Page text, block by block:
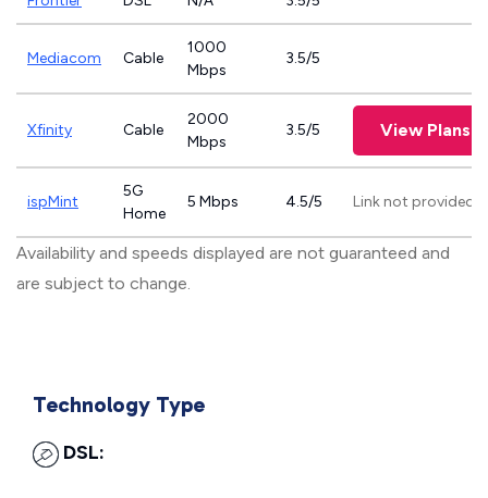
Mediacom Cable
1000
Mbps
3.5/5
Xfinity Cable
2000
Mbps
3.5/5 View Plans
ispMint
5G
Home
5 Mbps 4.5/5 Link not provided
Availability and speeds displayed are not guaranteed and
are subject to change.
Technology Type
DSL: